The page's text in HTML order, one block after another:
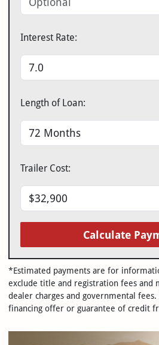
Interest Rate:
Length of Loan:
Trailer Cost:
Calculate
*Estimated payments are for
exclude title and registration fees and
dealer charges and governmental
financing offer or guarantee of credit